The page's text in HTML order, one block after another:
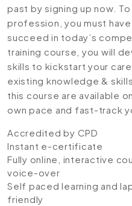
past by signing up now.
profession, you must
succeed in today’s
training course, you will
skills to kickstart your
existing knowledge &
this course are available
own pace and fast-track
Accredited by CPD
Instant e-certificate
Fully online, interactive
voice-over
Self paced learning and
friendly